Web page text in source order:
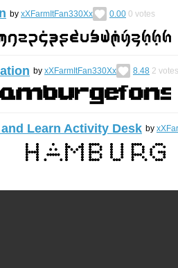
by xXFarmItFan330Xx 0.00 0 votes
by xXFarmItFan330Xx 8.48 2 votes
Learn Activity Desk by